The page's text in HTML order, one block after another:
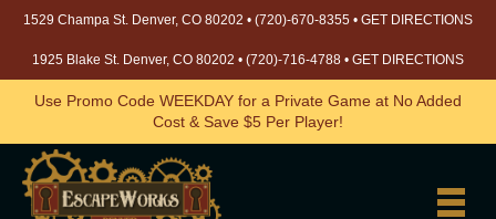
1529 Champa St. Denver, CO 80202 • (720)-670-8355 • GET DIRECTIONS
1925 Blake St. Denver, CO 80202 • (720)-716-4788 • GET DIRECTIONS
Use Promo Code WEEKDAY for a Private Game at No Added
Cost & Save $5 Per Player!